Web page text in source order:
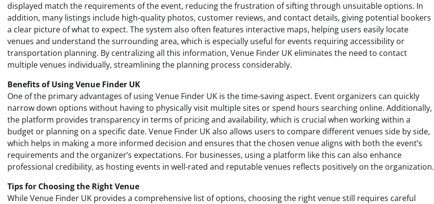
displayed match the requirements of the event, reducing the frustration of sifting through unsuitable options. In
addition, many listings include high-quality photos, customer reviews, and contact details, giving potential bookers
a clear picture of what to expect. The system also often features interactive maps, helping users easily locate
venues and understand the surrounding area, which is especially useful for events requiring accessibility or
transportation planning. By centralizing all this information, Venue Finder UK eliminates the need to contact
multiple venues individually, streamlining the planning process considerably.
Benefits of Using Venue Finder UK
One of the primary advantages of using Venue Finder UK is the time-saving aspect. Event organizers can quickly
narrow down options without having to physically visit multiple sites or spend hours searching online. Additionally,
the platform provides transparency in terms of pricing and availability, which is crucial when working within a
budget or planning on a specific date. Venue Finder UK also allows users to compare different venues side by side,
which helps in making a more informed decision and ensures that the chosen venue aligns with both the event’s
requirements and the organizer’s expectations. For businesses, using a platform like this can also enhance
professional credibility, as hosting events in well-rated and reputable venues reflects positively on the organization.
Tips for Choosing the Right Venue
While Venue Finder UK provides a comprehensive list of options, choosing the right venue still requires careful